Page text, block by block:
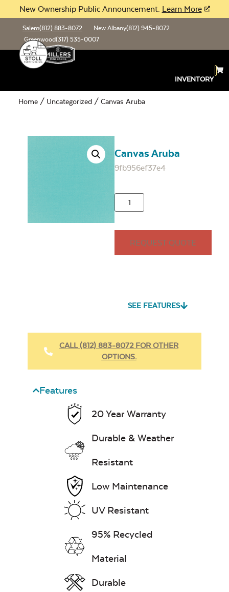
New Ownership Public Announcement. Learn More
Salem(812) 883-8072 New Albany(812) 945-8072
Greenwood(317) 535-0007
INVENTORY
Home / Uncategorized / Canvas Aruba
Canvas Aruba
9fb956ef37e4
REQUEST QUOTE
SEE FEATURES
CALL (812) 883-8072 FOR OTHER
OPTIONS.
Features
20 Year Warranty
Durable & Weather
Resistant
Low Maintenance
UV Resistant
95% Recycled
Material
Durable